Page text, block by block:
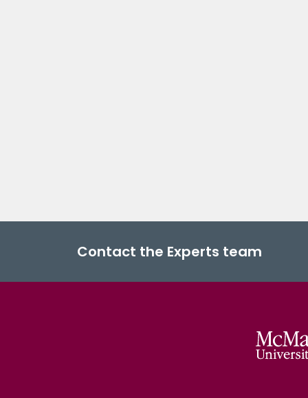
Contact the Experts team